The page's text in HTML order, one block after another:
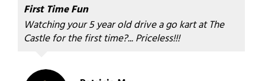
First Time Fun
Watching your 5 year old drive a go kart at The
Castle for the first time?... Priceless!!!